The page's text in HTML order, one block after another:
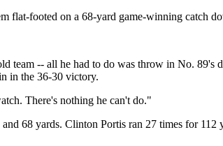
flat-footed on a 68-yard game-winning catch
team -- all he had to do was throw in No.
in the 36-30 victory.
There's nothing he can't do."
68 yards. Clinton Portis ran 27 times for